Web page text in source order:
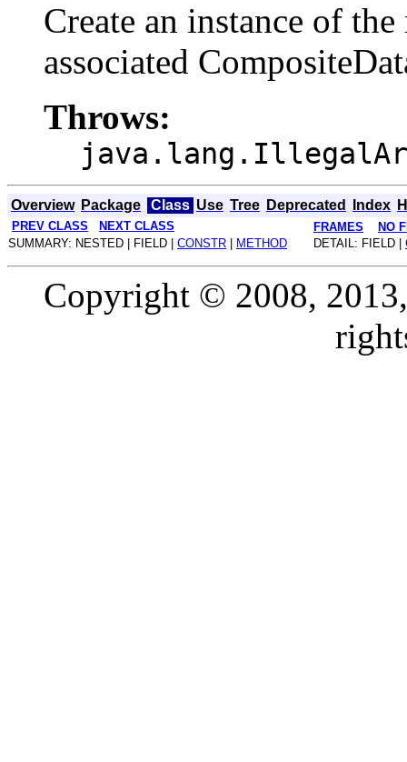
Create an instance of
associated
Throws:
Overview Package Class Use Tree Deprecated Index
PREV CLASS NEXT CLASS FRAMES
NO
SUMMARY: NESTED | FIELD | CONSTR METHOD DETAIL: FIELD |
Copyright © 2008,